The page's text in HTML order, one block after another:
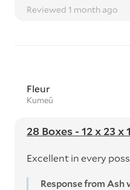
Reviewed 1 month ago
Fleur
Kumeū
28 Boxes - 12 x 23
Excellent in every
Response from Ash